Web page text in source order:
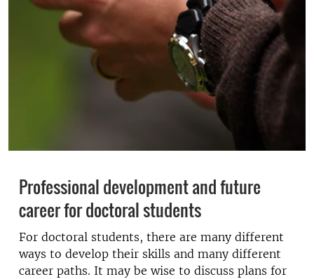
Professional development and future
career for doctoral students
For doctoral students, there are many different
ways to develop their skills and many different
career paths. It may be wise to discuss plans for